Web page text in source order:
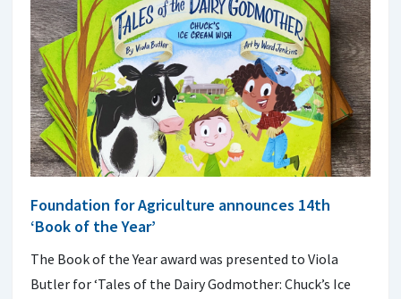
Foundation for Agriculture announces 14th
‘Book of the Year’
The Book of the Year award was presented to Viola
Butler for ‘Tales of the Dairy Godmother: Chuck’s Ice